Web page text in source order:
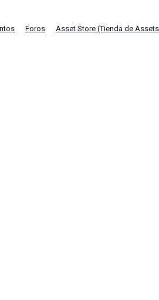
Foros Asset Store (Tienda de